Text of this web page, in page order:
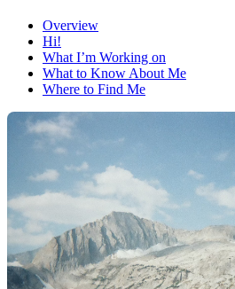
Overview
Hi!
What I’m Working on
What to Know About Me
Where to Find Me